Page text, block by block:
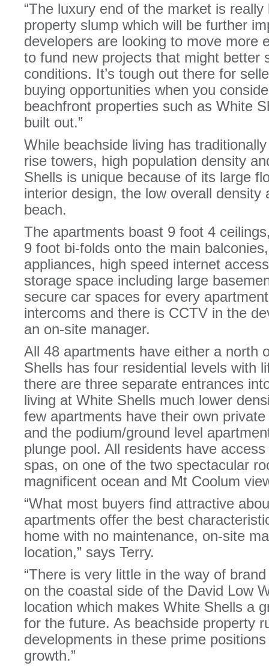
“The luxury end of the market is
property slump which will be further
developers are looking to move more
to fund new projects that might better
conditions. It’s tough out there for
buying opportunities when you
beachfront properties such as White
built out.”
While beachside living has
rise towers, high population density
Shells is unique because of its large
interior design, the low overall
beach.
The apartments boast 9 foot 4
9 foot bi-folds onto the main
appliances, high speed internet
storage space including large
secure car spaces for every
intercoms and there is CCTV in the
an on-site manager.
All 48 apartments have either a north
Shells has four residential levels with
there are three separate entrances
living at White Shells much lower
few apartments have their own
and the podium/ground level
plunge pool. All residents have
spas, on one of the two spectacular
magnificent ocean and Mt Coolum
“What most buyers find attractive
apartments offer the best
home with no maintenance, on-site
location,” says Terry.
“There is very little in the way of
on the coastal side of the David Low
location which makes White Shells a
for the future. As beachside property
developments in these prime
growth.”